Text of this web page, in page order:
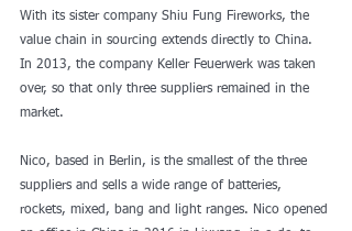
With its sister company Shiu Fung Fireworks, the
value chain in sourcing extends directly to China.
In 2013, the company Keller Feuerwerk was taken
over, so that only three suppliers remained in the
market.
Nico, based in Berlin, is the smallest of the three
suppliers and sells a wide range of batteries,
rockets, mixed, bang and light ranges. Nico opened